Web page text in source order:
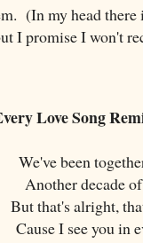
(In my head
I promise I won't
Love Song
We've been
Another decade
But that's alright,
Cause I see you in